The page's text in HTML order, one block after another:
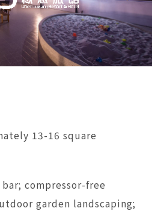
13-16 square
compressor-free
garden landscaping;